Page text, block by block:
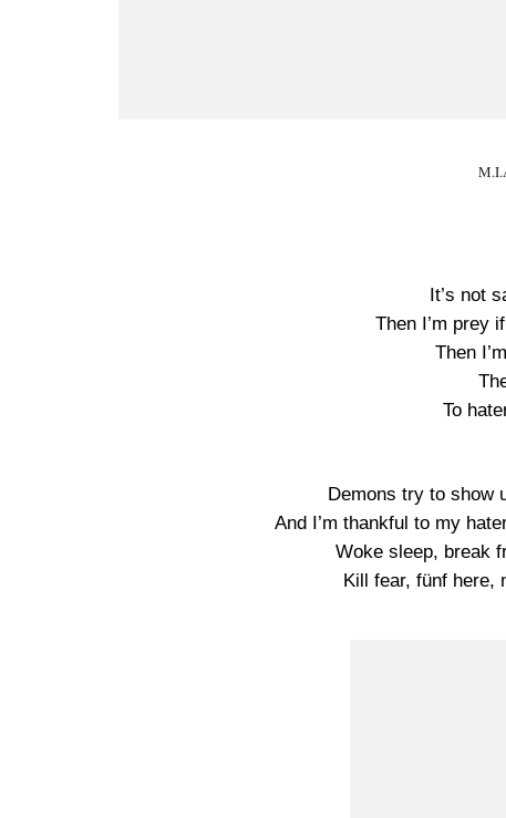
It’s not
Then I’m prey
Then
To
Demons try to show
And I’m thankful to my
Woke sleep, break
Kill fear, fünf here,